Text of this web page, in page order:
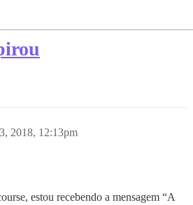
2018, 12:13pm
estou recebendo a mensagem “A